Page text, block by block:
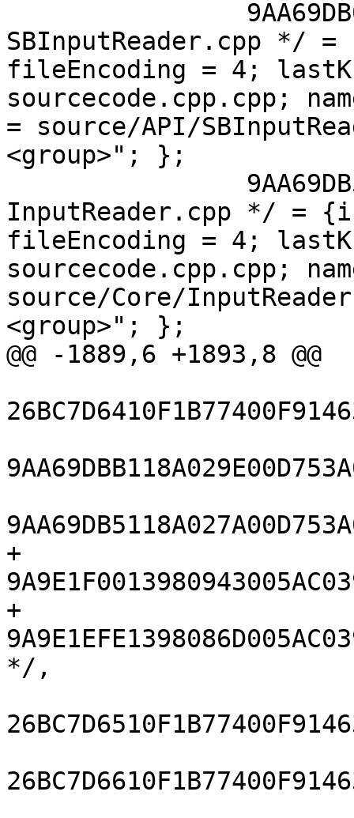
SBInputReader.cpp */
fileEncoding = 4;
sourcecode.cpp.cpp;
= source/API/
<group>"; };
InputReader.cpp */ =
fileEncoding = 4;
sourcecode.cpp.cpp;
source/Core/
<group>"; };
@@ -1889,6 +1893,8 @@
+
+
*/,